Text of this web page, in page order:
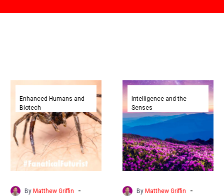
A
new
artificial
human
skin
gives
people
spiderman
like
Enhanced Humans and
Biotech
By Matthew Griffin -
This
new
test
will
tell
us
if
AI
has
Intelligence and the
Senses
By Matthew Griffin -